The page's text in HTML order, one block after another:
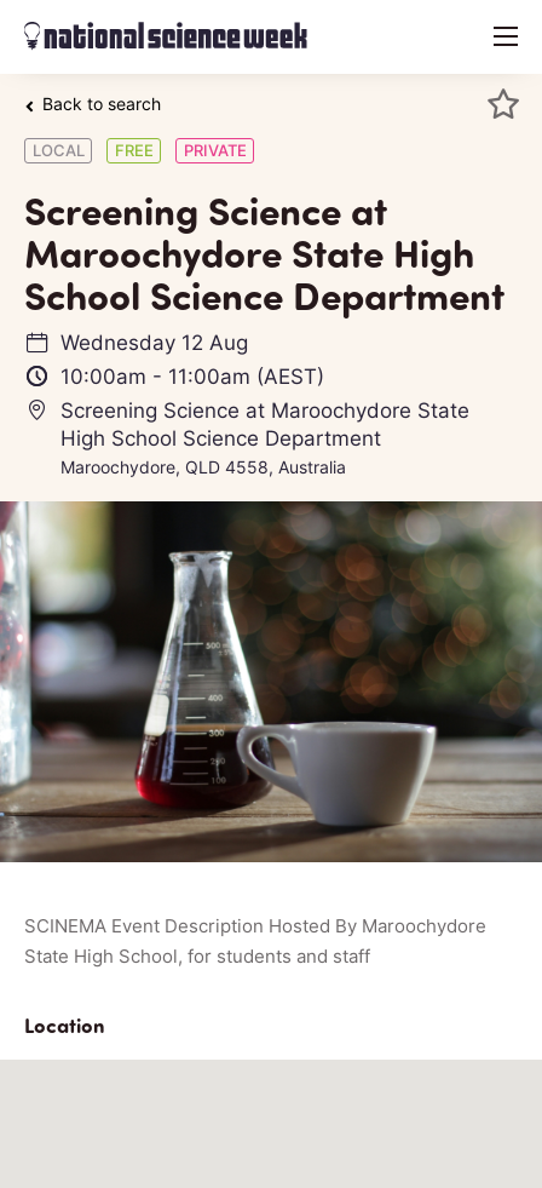
menu
Back to search
LOCAL FREE PRIVATE
Screening Science at
Maroochydore State High
School Science Department
Wednesday 12 Aug
10:00am - 11:00am (AEST)
Screening Science at Maroochydore State
High School Science Department
Maroochydore, QLD 4558, Australia
SCINEMA Event Description Hosted By Maroochydore
State High School, for students and staff
Location